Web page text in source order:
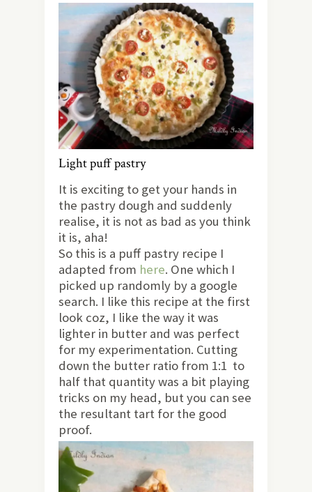
Light puff pastry
It is exciting to get your hands in
the pastry dough and suddenly
realise, it is not as bad as you think
it is, aha!
So this is a puff pastry recipe I
adapted from here. One which I
picked up randomly by a google
search. I like this recipe at the first
look coz, I like the way it was
lighter in butter and was perfect
for my experimentation. Cutting
down the butter ratio from 1:1 to
half that quantity was a bit playing
tricks on my head, but you can see
the resultant tart for the good
proof.